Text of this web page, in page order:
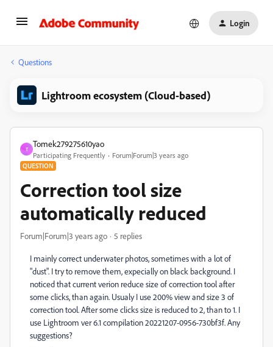
Login
Questions
Lightroom ecosystem (Cloud-based)
T
Tomek279275610yao
Participating Frequently Forum|Forum|3 years ago
QUESTION
Correction tool size
automatically reduced
Forum|Forum|3 years ago 5 replies
I mainly correct underwater photos, sometimes with a lot of
"dust". I try to remove them, expecially on black background. I
noticed that current verion reduce size of correction tool after
some clicks, than again. Usualy I use 200% view and size 3 of
correction tool. After some clicks size is reduced to 2, than to 1. I
use Lightroom ver 6.1 compilation 20221207-0956-730bf3f. Any
suggestions?